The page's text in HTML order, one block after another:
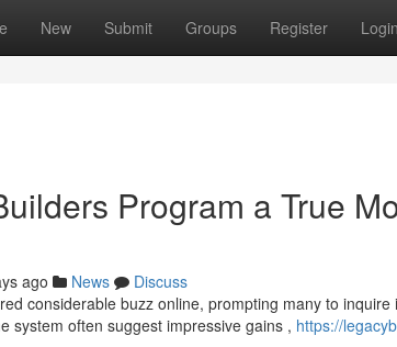
New Submit Groups Register Login
Program a True
ago News
Discuss
considerable buzz online, prompting many to inquire
system often suggest impressive gains , https://